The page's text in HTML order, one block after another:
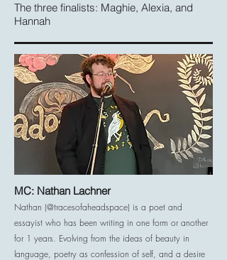
The three finalists: Maghie, Alexia, and
Hannah
MC: Nathan Lachner
Nathan (@tracesofaheadspace) is a poet and
essayist who has been writing in one form or another
for 1 years. Evolving from the ideas of beauty in
language, poetry as confession of self, and a desire